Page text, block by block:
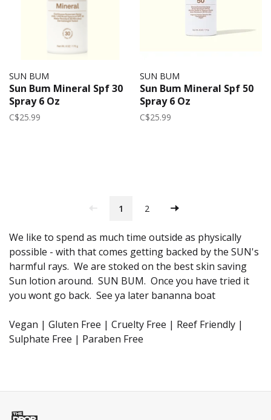
SUN BUM
Sun Bum Mineral Spf 30
Spray 6 Oz
C$25.99
SUN BUM
Sun Bum Mineral Spf 50
Spray 6 Oz
C$25.99
1 2
We like to spend as much time outside as physically
possible - with that comes getting backed by the SUN's
harmful rays. We are stoked on the best skin saving
Sun lotion around. SUN BUM. Once you have tried it
you wont go back. See ya later bananna boat
Vegan | Gluten Free | Cruelty Free | Reef Friendly |
Sulphate Free | Paraben Free